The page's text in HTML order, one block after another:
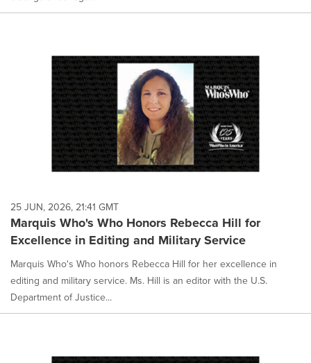
25 JUN, 2026, 21:41 GMT
Marquis Who's Who Honors Rebecca Hill for
Excellence in Editing and Military Service
Marquis Who's Who honors Rebecca Hill for her excellence in
editing and military service. Ms. Hill is an editor with the U.S.
Department of Justice...